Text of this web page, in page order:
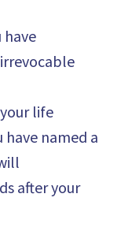
have
life
named a
after your